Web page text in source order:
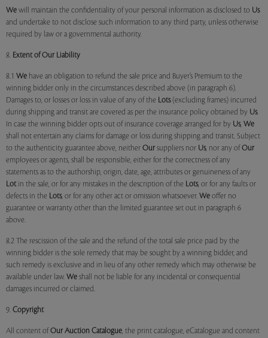
We will maintain the confidentiality of your personal information as disclosed to Us
and undertake to not disclose such information to any third party, unless otherwise
required by law or a governmental authority.
8. Extent of Our Liability
8.1 We have an obligation to refund the sale price and Buyer’s Premium to the
winning bidder only in the circumstances described above (in paragraph 6).
Damages to, or losses or loss in value of any of the Lots(excluding frames) incurred
during shipping and transit are covered as per the insurance policy obtained by Us.
In case the winning bidder opts out of insurance coverage arranged for by Us, We
shall not entertain any claims for damage or loss during shipping and transit. Subject
to the authenticity guarantee above, neither Our suppliers nor Us, nor any of Our
employees or agents, shall be responsible, either for the correctness of any
statements as to the authorship, origin, date, age, attributes or genuineness of any
Lotin the sale, or for any mistakes in the description of the Lots, or for any faults or
defects in the Lots, or for any other act or omission whatsoever. We offer no
guarantee or warranty other than the limited guarantee set out in paragraph 6
above.
8.2 The rescission of the sale and the refund of the total sale price paid by the
winning bidder is the sole remedy that may be sought by a winning bidder, and
such remedy is exclusive and in lieu of any other remedy which may otherwise be
available under law. We shall not be liable for any incidental or consequential
damages incurred or claimed.
9. Copyright
All content of Our Auction Catalogue, the print catalogue, eCatalogue and content